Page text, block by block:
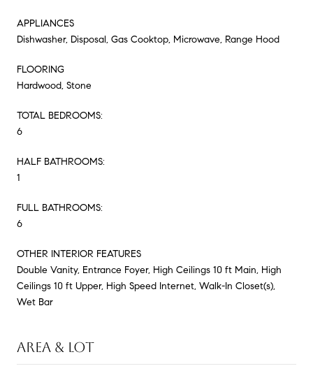
APPLIANCES
Dishwasher, Disposal, Gas Cooktop, Microwave, Range Hood
FLOORING
Hardwood, Stone
TOTAL BEDROOMS:
6
HALF BATHROOMS:
1
FULL BATHROOMS:
6
OTHER INTERIOR FEATURES
Double Vanity, Entrance Foyer, High Ceilings 10 ft Main, High
Ceilings 10 ft Upper, High Speed Internet, Walk-In Closet(s),
Wet Bar
AREA & LOT